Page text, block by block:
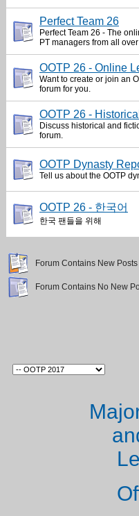
Perfect Team 26
Perfect Team 26 - The
PT managers from all
OOTP 26 - Online
Want to create or join an
forum for you.
OOTP 26 -
Discuss historical and
forum.
OOTP Dynasty
Tell us about the OOTP
OOTP 26 - 한국어
한국 팬들을 위해
Forum Contains New Posts
Forum Contains No New